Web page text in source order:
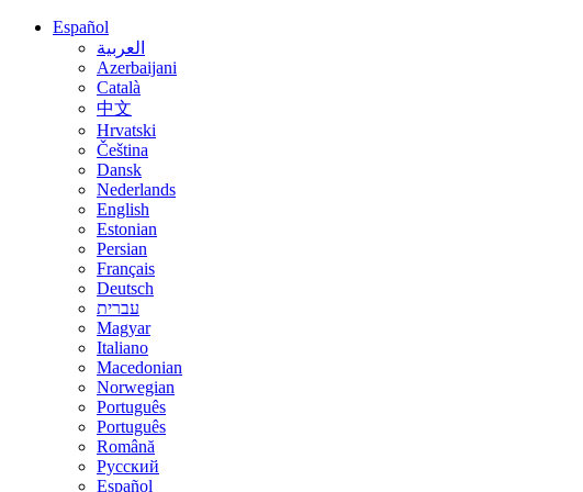
Español
العربية
Azerbaijani
Català
中文
Hrvatski
Čeština
Dansk
Nederlands
English
Estonian
Persian
Français
Deutsch
עברית
Magyar
Italiano
Macedonian
Norwegian
Português
Português
Română
Русский
Español